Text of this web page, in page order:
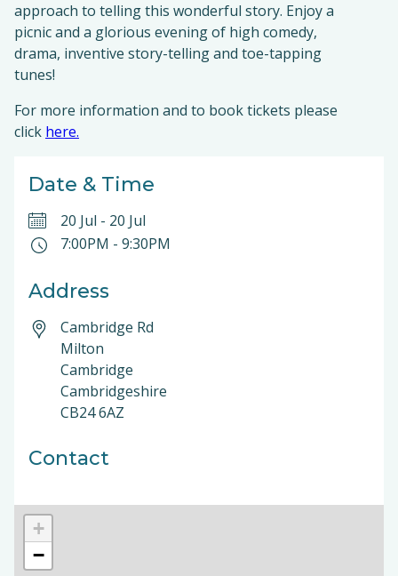
approach to telling this wonderful story. Enjoy a
picnic and a glorious evening of high comedy,
drama, inventive story-telling and toe-tapping
tunes!
For more information and to book tickets please
click here.
Date & Time
20 Jul - 20 Jul
7:00PM - 9:30PM
Address
Cambridge Rd
Milton
Cambridge
Cambridgeshire
CB24 6AZ
Contact
+
−